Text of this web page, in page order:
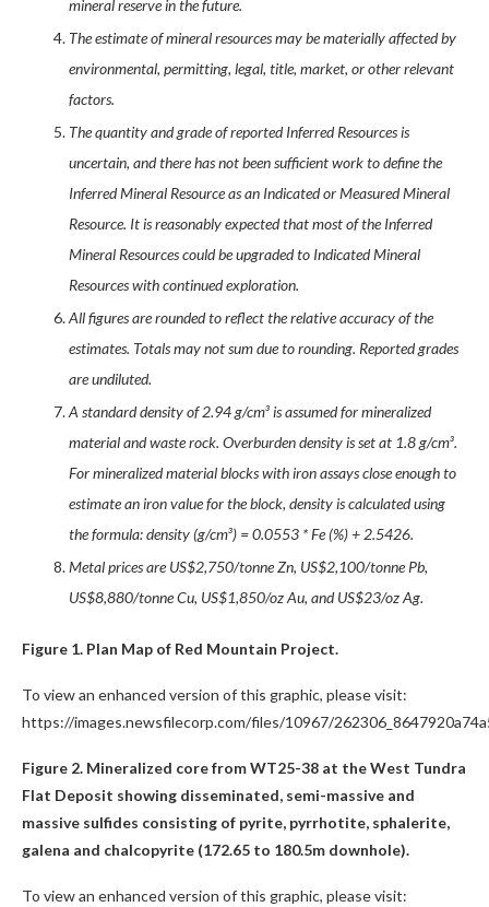
mineral reserve in the future.
The estimate of mineral resources may be materially affected by
environmental, permitting, legal, title, market, or other relevant
factors.
The quantity and grade of reported Inferred Resources is
uncertain, and there has not been sufficient work to define the
Inferred Mineral Resource as an Indicated or Measured Mineral
Resource. It is reasonably expected that most of the Inferred
Mineral Resources could be upgraded to Indicated Mineral
Resources with continued exploration.
All figures are rounded to reflect the relative accuracy of the
estimates. Totals may not sum due to rounding. Reported grades
are undiluted.
A standard density of 2.94 g/cm³ is assumed for mineralized
material and waste rock. Overburden density is set at 1.8 g/cm³.
For mineralized material blocks with iron assays close enough to
estimate an iron value for the block, density is calculated using
the formula: density (g/cm³) = 0.0553 * Fe (%) + 2.5426.
Metal prices are US$2,750/tonne Zn, US$2,100/tonne Pb,
US$8,880/tonne Cu, US$1,850/oz Au, and US$23/oz Ag.
Figure 1. Plan Map of Red Mountain Project.
To view an enhanced version of this graphic, please visit:
https://images.newsfilecorp.com/files/10967/
Figure 2. Mineralized core from WT25-38 at the West Tundra
Flat Deposit showing disseminated, semi-massive and
massive sulfides consisting of pyrite, pyrrhotite, sphalerite,
galena and chalcopyrite (172.65 to 180.5m downhole).
To view an enhanced version of this graphic, please visit: